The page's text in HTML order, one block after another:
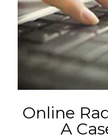
Online
A